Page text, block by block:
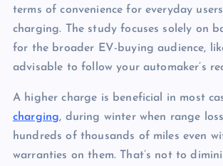
terms of convenience for everyday
charging. The study focuses solely on
for the broader EV-buying audience,
advisable to follow your automaker’s
A higher charge is beneficial in most
charging, during winter when range
hundreds of thousands of miles even
warranties on them. That’s not to